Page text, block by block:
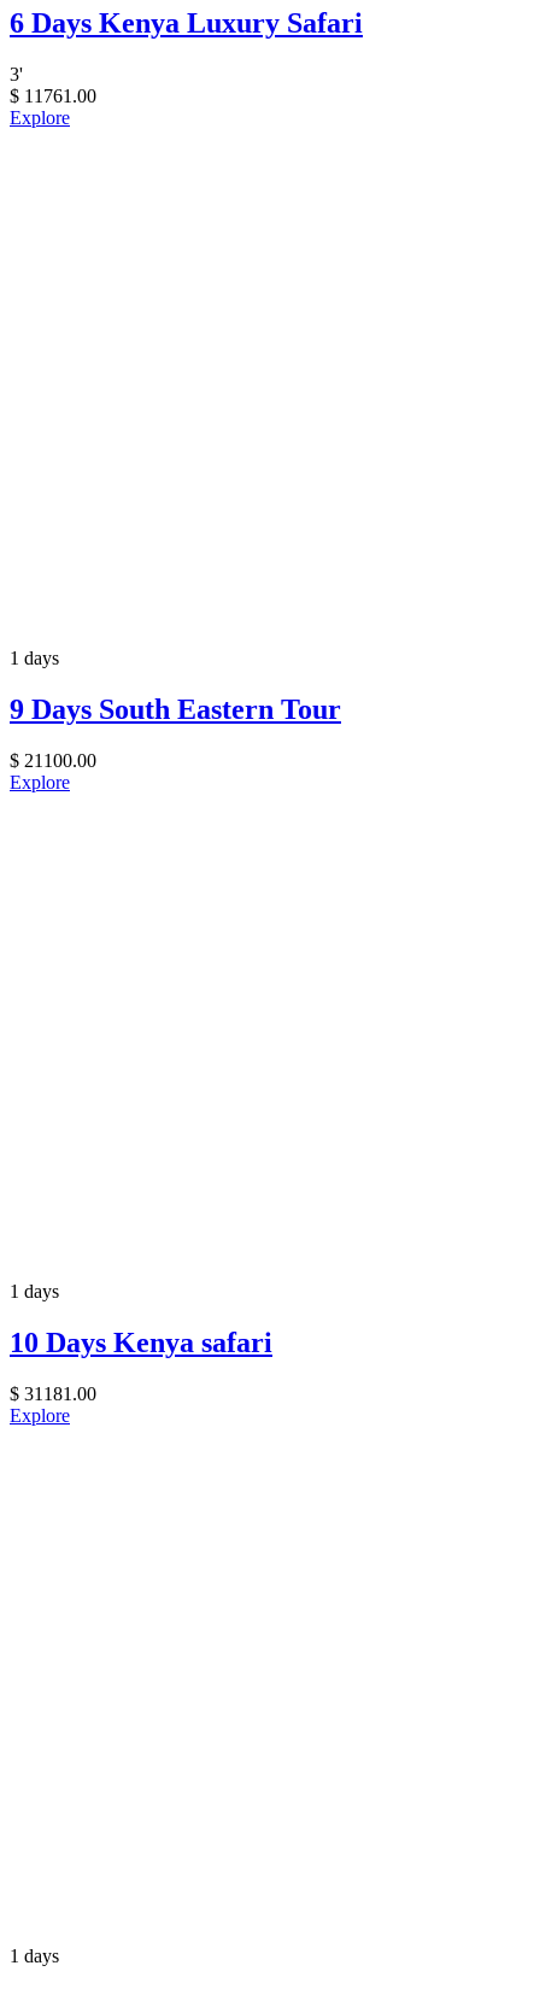
6 Days Kenya Luxury Safari
3'
$ 11761.00
Explore
1 days
9 Days South Eastern Tour
$ 21100.00
Explore
1 days
10 Days Kenya safari
$ 31181.00
Explore
1 days